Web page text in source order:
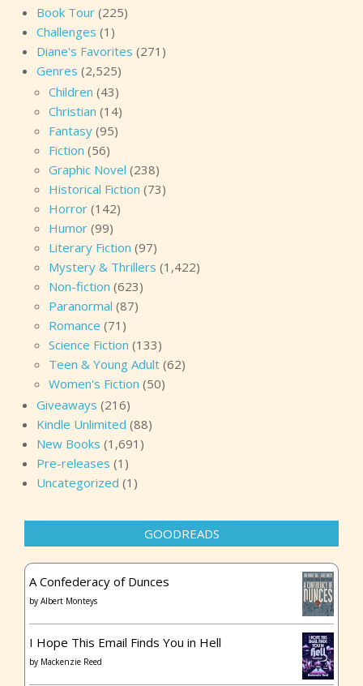
Book Tour (225)
Challenges (1)
Diane's Favorites (271)
Genres (2,525)
Children (43)
Christian (14)
Fantasy (95)
Fiction (56)
Graphic Novel (238)
Historical Fiction (73)
Horror (142)
Humor (99)
Literary Fiction (97)
Mystery & Thrillers (1,422)
Non-fiction (623)
Paranormal (87)
Romance (71)
Science Fiction (133)
Teen & Young Adult (62)
Women's Fiction (50)
Giveaways (216)
Kindle Unlimited (88)
New Books (1,691)
Pre-releases (1)
Uncategorized (1)
GOODREADS
A Confederacy of Dunces
by Albert Monteys
I Hope This Email Finds You in Hell
by Mackenzie Reed